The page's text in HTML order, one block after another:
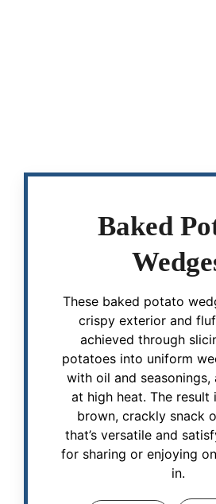
Baked
These baked potato
crispy exterior and
achieved through
potatoes into uniform
with oil and seasonings,
at high heat. The result
brown, crackly snack
that’s versatile and
for sharing or enjoying
in.